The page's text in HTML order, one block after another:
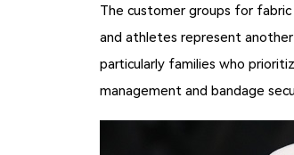
The customer groups for
and athletes represent
particularly families who
management and bandage